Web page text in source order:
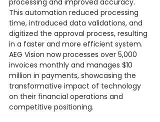
This automation reduced processing
time, introduced data validations, and
digitized the approval process, resulting
in a faster and more efficient system.
AEG Vision now processes over 5,000
invoices monthly and manages $10
million in payments, showcasing the
transformative impact of technology
on their financial operations and
competitive positioning.